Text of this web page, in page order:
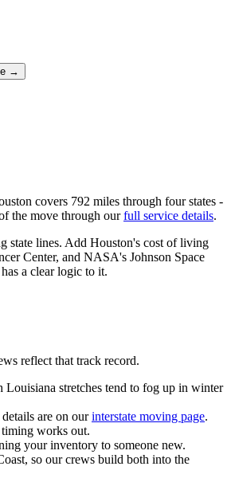
→
covers 792 miles through four states -
the move through ourfull service details.
state lines. Add Houston's cost of living
Center, and NASA's Johnson Space
a clear logic to it.
reflect that track record.
stretches tend to fog up in winter
are on ourinterstate moving page.
works out.
your inventory to someone new.
so our crews build both into the